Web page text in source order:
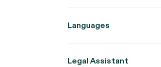
Languages
Legal Assistant